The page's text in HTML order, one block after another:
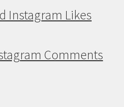
Instagram Likes
Comments